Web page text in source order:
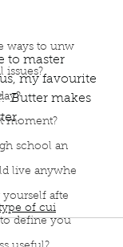
ways to unw
issues?
moment?
school an
live anywhe
afte
define you
to master
my favourite
Butter makes
French Cooking
better
of cui